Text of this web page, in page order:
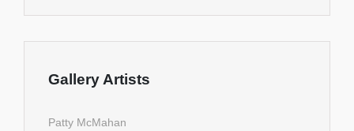
Gallery Artists
Patty McMahan